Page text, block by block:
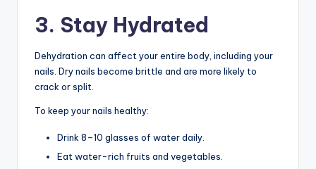
3. Stay Hydrated
Dehydration can affect your entire body, including your
nails. Dry nails become brittle and are more likely to
crack or split.
To keep your nails healthy:
Drink 8–10 glasses of water daily.
Eat water-rich fruits and vegetables.